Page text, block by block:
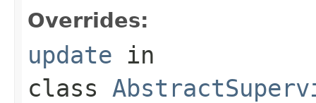
Overrides:
update in
class